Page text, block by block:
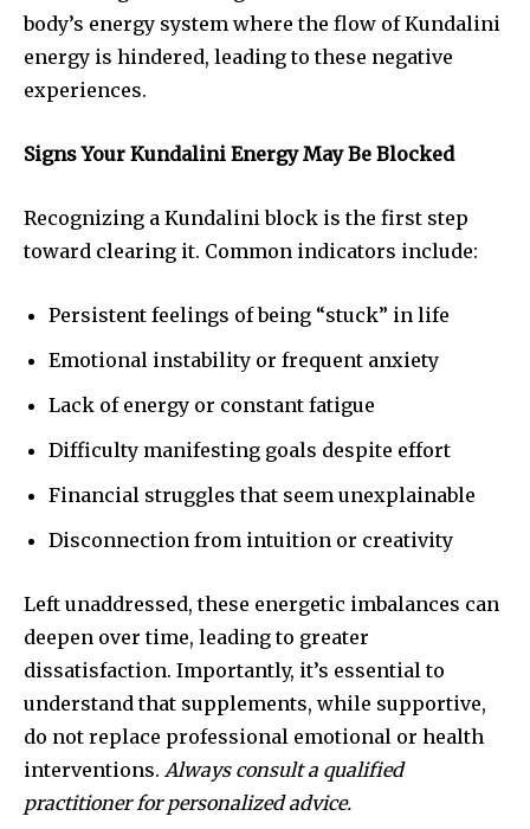
body’s energy system where the flow of Kundalini
energy is hindered, leading to these negative
experiences.
Signs Your Kundalini Energy May Be Blocked
Recognizing a Kundalini block is the first step
toward clearing it. Common indicators include:
Persistent feelings of being “stuck” in life
Emotional instability or frequent anxiety
Lack of energy or constant fatigue
Difficulty manifesting goals despite effort
Financial struggles that seem unexplainable
Disconnection from intuition or creativity
Left unaddressed, these energetic imbalances can
deepen over time, leading to greater
dissatisfaction. Importantly, it’s essential to
understand that supplements, while supportive,
do not replace professional emotional or health
interventions. Always consult a qualified
practitioner for personalized advice.